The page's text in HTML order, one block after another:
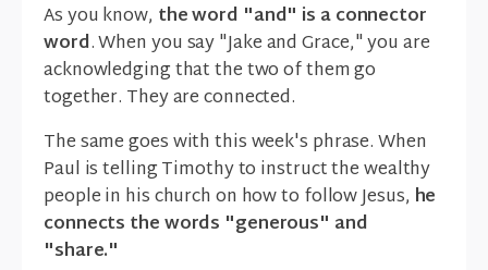
As you know, the word "and" is a connector
word. When you say "Jake and Grace," you are
acknowledging that the two of them go
together. They are connected.
The same goes with this week's phrase. When
Paul is telling Timothy to instruct the wealthy
people in his church on how to follow Jesus, he
connects the words "generous" and
"share."